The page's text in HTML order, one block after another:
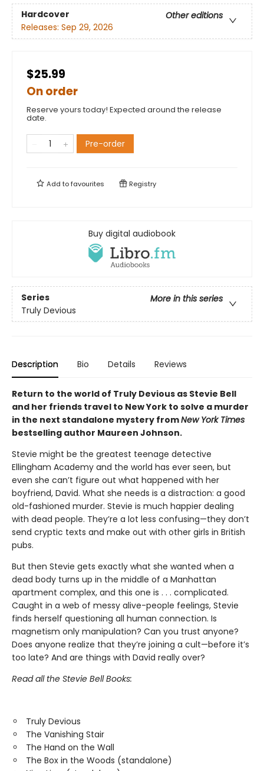
Hardcover
Other editions
Releases: Sep 29, 2026
$25.99
On order
Reserve yours today! Expected around the release
date.
Pre-order
Add tofavourites Registry
Buy digital audiobook
Series
More in this series
Truly Devious
Description Bio Details Reviews
Return to the world of Truly Devious as Stevie Bell
and her friends travel to New York to solve a murder
in the next standalone mystery fromNew York Times
bestselling author Maureen Johnson.
Stevie might be the greatest teenage detective
Ellingham Academy and the world has ever seen, but
even she can’t figure out what happened with her
boyfriend, David. What she needs is a distraction: a good
old-fashioned murder. Stevie is much happier dealing
with dead people. They’re a lot less confusing—they don’t
send cryptic texts and make out with other girls in British
pubs.
But then Stevie gets exactly what she wanted when a
dead body turns up in the middle of a Manhattan
apartment complex, and this one is . . . complicated.
Caught in a web of messy alive-people feelings, Stevie
finds herself questioning all human connection. Is
magnetism only manipulation? Can you trust anyone?
Does anyone realize that they’re joining a cult—before it’s
too late? And are things with David really over?
Read all the Stevie Bell Books:
Truly Devious
The Vanishing Stair
The Hand on the Wall
The Box in the Woods (standalone)